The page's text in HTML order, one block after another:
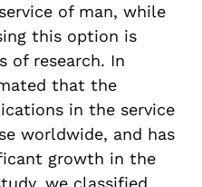
of man, while
this option is
of research. In
that the
in the service
worldwide, and has
growth in the